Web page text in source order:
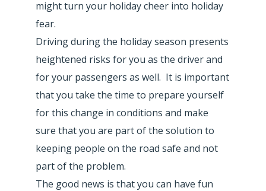
might turn your holiday cheer into holiday
fear.
Driving during the holiday season presents
heightened risks for you as the driver and
for your passengers as well. It is important
that you take the time to prepare yourself
for this change in conditions and make
sure that you are part of the solution to
keeping people on the road safe and not
part of the problem.
The good news is that you can have fun